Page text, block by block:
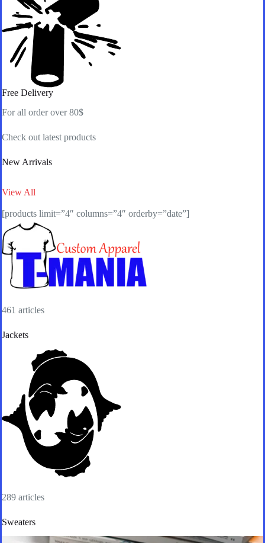
Free Delivery
For all order over 80$
Check out latest products
New Arrivals
View All
[products limit=”4″ columns=”4″ orderby=”date”]
461 articles
Jackets
289 articles
Sweaters